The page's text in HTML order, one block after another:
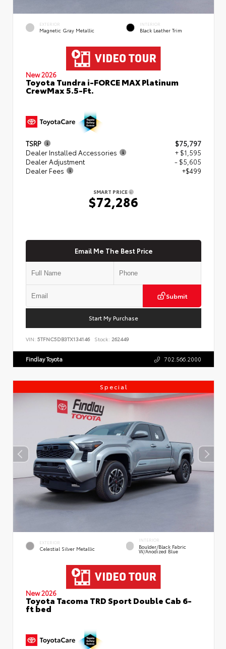
EXTERIOR
Magnetic Gray Metallic
INTERIOR
Black Leather Trim
New 2026
Toyota Tundra i-FORCE MAX Platinum
CrewMax 5.5-Ft.
TSRP
$75,797
Dealer Installed Accessories
+ $1,595
Dealer Adjustment
- $5,605
Dealer Fees
+$499
SMART PRICE
$72,286
Email Me The Best Price
Submit
Start My Purchase
VIN: 5TFNC5DB3TX134146 Stock: 262449
Findlay Toyota 702.566.2000
Special
EXTERIOR
Celestial Silver Metallic
INTERIOR
Boulder/Black Fabric
W/Anodized Blue
New 2026
Toyota Tacoma TRD Sport Double Cab 6-
ft bed